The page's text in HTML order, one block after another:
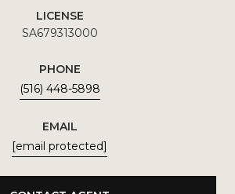
LICENSE
SA679313000
PHONE
(516) 448-5898
EMAIL
[email protected]